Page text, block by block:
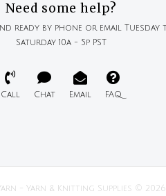
Need some help?
ready by phone or email Tuesday
Saturday 10a - 5p PST
Call Chat Email FAQ
- Yarn & Knitting Supplies © 2026